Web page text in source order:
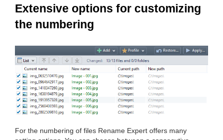
Extensive options for customizing
the numbering
For the numbering of files Rename Expert offers many